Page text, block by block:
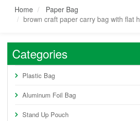
Home
Paper Bag
brown craft paper carry bag with flat
Categories
Plastic Bag
Aluminum Foil Bag
Stand Up Pouch